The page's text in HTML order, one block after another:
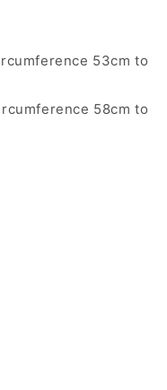
53cm to
58cm to